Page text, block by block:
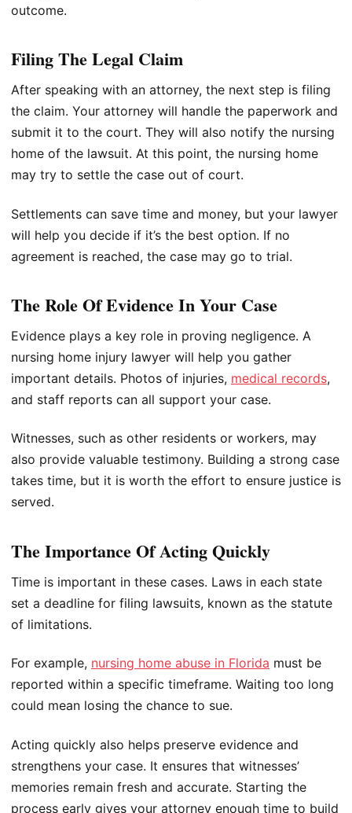
outcome.
Filing The Legal Claim
After speaking with an attorney, the next step is filing
the claim. Your attorney will handle the paperwork and
submit it to the court. They will also notify the nursing
home of the lawsuit. At this point, the nursing home
may try to settle the case out of court.
Settlements can save time and money, but your lawyer
will help you decide if it’s the best option. If no
agreement is reached, the case may go to trial.
The Role Of Evidence In Your Case
Evidence plays a key role in proving negligence. A
nursing home injury lawyer will help you gather
important details. Photos of injuries, medical records,
and staff reports can all support your case.
Witnesses, such as other residents or workers, may
also provide valuable testimony. Building a strong case
takes time, but it is worth the effort to ensure justice is
served.
The Importance Of Acting Quickly
Time is important in these cases. Laws in each state
set a deadline for filing lawsuits, known as the statute
of limitations.
For example, nursing home abuse in Florida must be
reported within a specific timeframe. Waiting too long
could mean losing the chance to sue.
Acting quickly also helps preserve evidence and
strengthens your case. It ensures that witnesses’
memories remain fresh and accurate. Starting the
process early gives your attorney enough time to build